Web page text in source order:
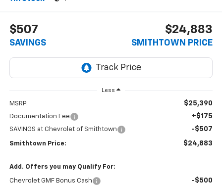
$507
SAVINGS
$24,883
SMITHTOWN PRICE
Less
MSRP: $25,390
Documentation Fee +$175
SAVINGS at Chevrolet of Smithtown -$507
Smithtown Price: $24,883
Add. Offers you may Qualify For:
Chevrolet GMF Bonus Cash -$500